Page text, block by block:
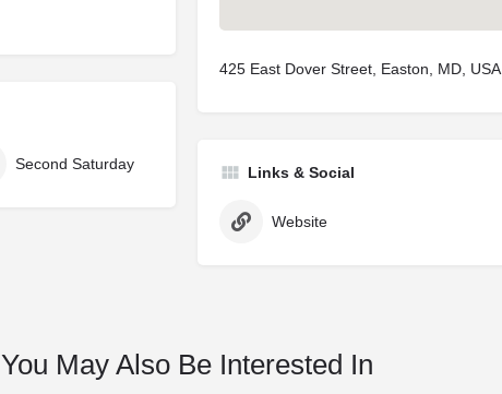
425 East Dover Street, Easton, MD, USA
Second Saturday Links & Social
Website
You May Also Be Interested In